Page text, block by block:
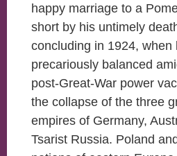
happy marriage to a
short by his untimely
concluding in 1924, when
precariously balanced
post-Great-War power
the collapse of the three
empires of Germany,
Tsarist Russia. Poland